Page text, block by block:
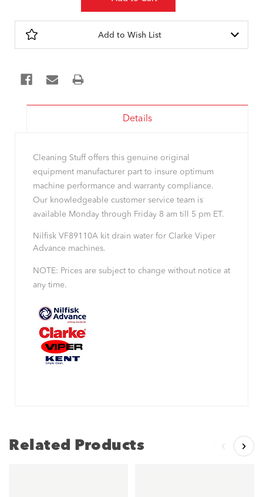
Add to Wish List
Details
Cleaning Stuff offers this genuine original
equipment manufacturer part to insure optimum
machine performance and warranty compliance.
Our knowledgeable customer service team is
available Monday through Friday 8 am till 5 pm ET.
Nilfisk VF89110A kit drain water for Clarke Viper
Advance machines.
NOTE: Prices are subject to change without notice at
any time.
Related Products